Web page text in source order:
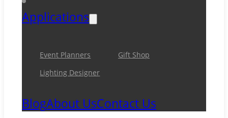
Applications
Event Planners
Gift Shop
Lighting Designer
BlogAbout UsContact Us